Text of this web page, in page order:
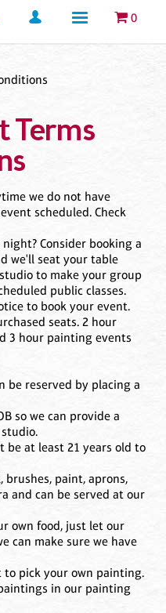
0
Terms
we do not have
scheduled. Check
Consider booking a
we'll seat your table
to make your group
public classes.
to book your event.
seats. 2 hour
3 hour painting events
be reserved by placing a
so we can provide a
be at least 21 years old to
brushes, paint, aprons,
and can be served at our
own food, just let our
can make sure we have
to pick your own painting.
in our painting